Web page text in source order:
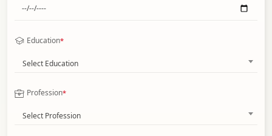
Education*
Select Education
Profession*
Select Profession